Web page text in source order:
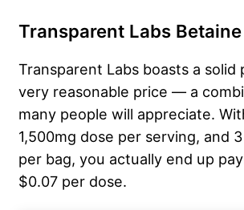
Transparent Labs
Transparent Labs boasts a solid
very reasonable price — a
many people will appreciate.
1,500mg dose per serving, and
per bag, you actually end up
$0.07 per dose.